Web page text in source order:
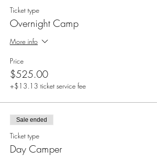
Ticket type
Overnight Camp
More info
Price
$525.00
+$13.13 ticket service fee
Sale ended
Ticket type
Day Camper